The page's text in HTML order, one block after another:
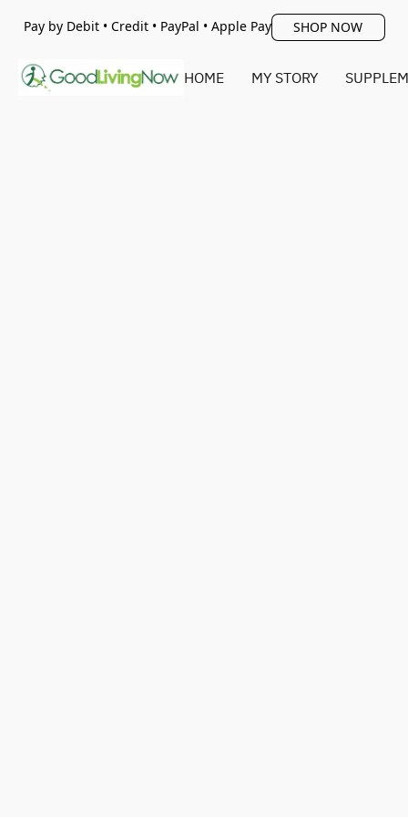
Pay by Debit • Credit • PayPal • Apple Pay SHOP NOW
HOME MY STORY